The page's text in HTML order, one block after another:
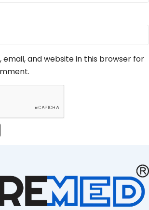
email, and website in this browser for